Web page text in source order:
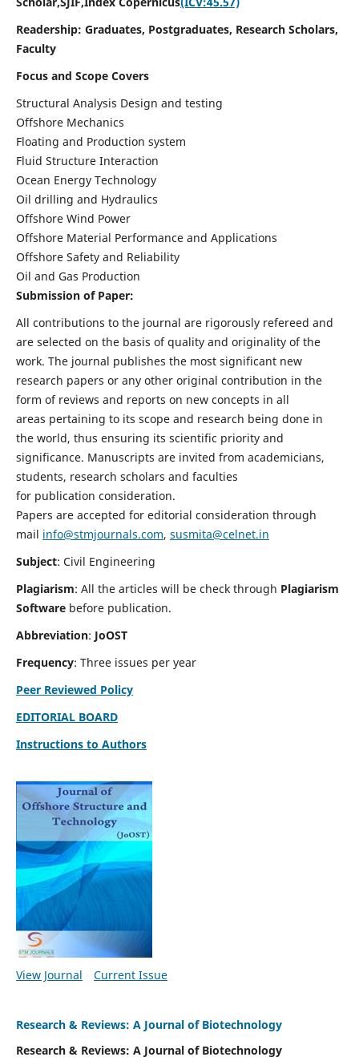
Readership: Graduates, Postgraduates, Research Scholars,
Faculty
Focus and Scope Covers
Structural Analysis Design and testing
Offshore Mechanics
Floating and Production system
Fluid Structure Interaction
Ocean Energy Technology
Oil drilling and Hydraulics
Offshore Wind Power
Offshore Material Performance and Applications
Offshore Safety and Reliability
Oil and Gas Production
Submission of Paper:
All contributions to the journal are rigorously refereed and
are selected on the basis of quality and originality of the
work. The journal publishes the most significant new
research papers or any other original contribution in the
form of reviews and reports on new concepts in all
areas pertaining to its scope and research being done in
the world, thus ensuring its scientific priority and
significance. Manuscripts are invited from academicians,
students, research scholars and faculties
for publication consideration.
Papers are accepted for editorial consideration through
mail info@stmjournals.com, susmita@celnet.in
Subject: Civil Engineering
Plagiarism: All the articles will be check through Plagiarism
Software before publication.
Abbreviation: JoOST
Frequency: Three issues per year
Peer Reviewed Policy
EDITORIAL BOARD
Instructions to Authors
View Journal Current Issue
Research & Reviews: A Journal of Biotechnology
Research & Reviews: A Journal of Biotechnology